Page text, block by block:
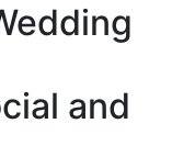
and